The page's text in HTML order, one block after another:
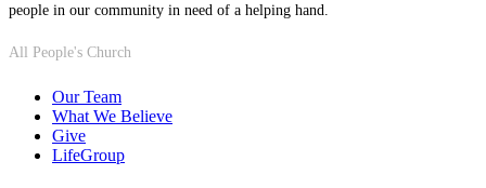
people in our community in need of a helping hand.
All People's Church
Our Team
What We Believe
Give
LifeGroup